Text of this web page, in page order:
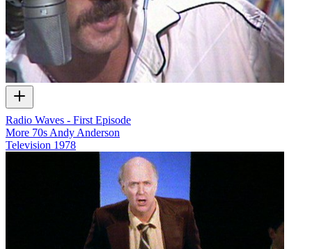
Radio Waves - First Episode
More 70s Andy Anderson
Television 1978